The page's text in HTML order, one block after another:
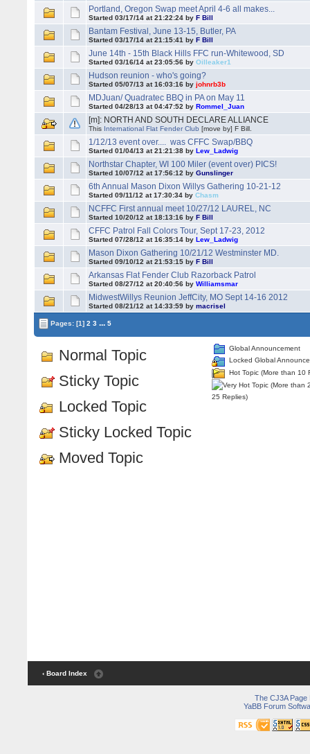
Portland, Oregon Swap meet April 4-6 all makes...
Started 03/17/14 at 21:22:24 byF Bill
Bantam Festival, June 13-15, Butler, PA
Started 03/17/14 at 21:15:41 byF Bill
June 14th - 15th Black Hills FFC run-Whitewood, SD
Started 03/16/14 at 23:05:56 byOilleaker1
Hudson reunion - who's going?
Started 05/07/13 at 16:03:16 byjohnrb3b
MDJuan/ Quadratec BBQ in PA on May 11
Started 04/28/13 at 04:47:52 byRommel_Juan
[m]: NORTH AND SOUTH DECLARE ALLIANCE
This International Flat Fender Club [move by] F Bill.
1/12/13 event over.... was CFFC Swap/BBQ
Started 01/04/13 at 21:21:38 byLew_Ladwig
Northstar Chapter, WI 100 Miler (event over) PICS!
Started 10/07/12 at 17:56:12 byGunslinger
6th Annual Mason Dixon Willys Gathering 10-21-12
Started 09/11/12 at 17:30:34 byChasm
NCFFC First annual meet 10/27/12 LAUREL, NC
Started 10/20/12 at 18:13:16 byF Bill
CFFC Patrol Fall Colors Tour, Sept 17-23, 2012
Started 07/28/12 at 16:35:14 byLew_Ladwig
Mason Dixon Gathering 10/21/12 Westminster MD.
Started 09/10/12 at 21:53:15 byF Bill
Arkansas Flat Fender Club Razorback Patrol
Started 08/27/12 at 20:40:56 byWilliamsmar
MidwestWillys Reunion JeffCity, MO Sept 14-16 2012
Started 08/21/12 at 14:33:59 bymacrisel
Pages:[1] 2 3 ... 5
Normal Topic
Sticky Topic
Locked Topic
Sticky Locked Topic
Moved Topic
Global Announcement
Locked Global
Hot Topic (More than 10
25 Replies)
‹ Board Index
The CJ3A Page
YaBB Forum